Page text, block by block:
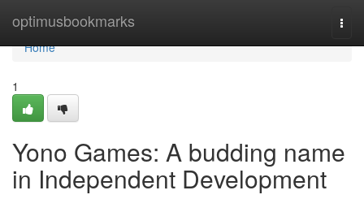
optimusbookmarks
Home
Home
1
Yono Games: A budding name
in Independent Development